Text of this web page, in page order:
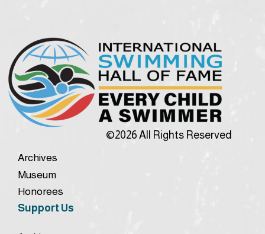
©2026 All Rights Reserved
Archives
Museum
Honorees
Support Us